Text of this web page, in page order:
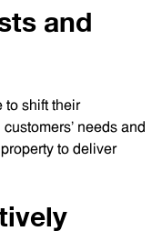
and
to shift their
needs and
to deliver